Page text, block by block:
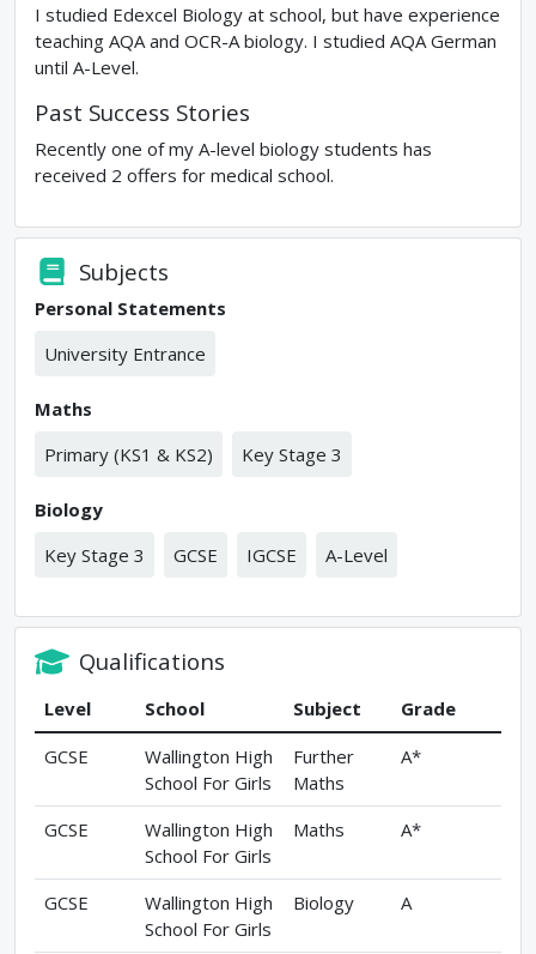
I studied Edexcel Biology at school, but have experience
teaching AQA and OCR-A biology. I studied AQA German
until A-Level.
Past Success Stories
Recently one of my A-level biology students has
received 2 offers for medical school.
Subjects
Personal Statements
University Entrance
Maths
Primary (KS1 & KS2)
Key Stage 3
Biology
Key Stage 3
GCSE IGCSE A-Level
Qualifications
Level School Subject
Grade
GCSE
Wallington High
School For Girls
Further
Maths
A*
GCSE
Wallington High
School For Girls
Maths A*
GCSE
Wallington High
School For Girls
Biology A